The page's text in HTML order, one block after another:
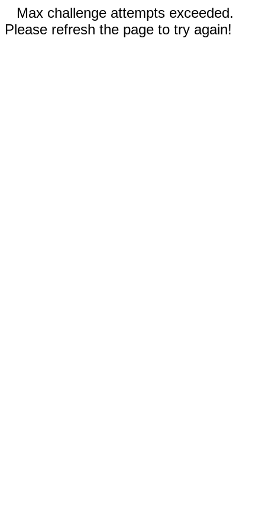
Max challenge attempts exceeded.
Please refresh the page to try again!